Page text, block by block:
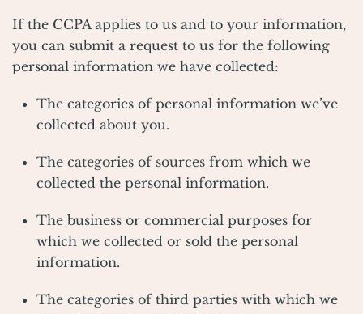
If the CCPA applies to us and to your information,
you can submit a request to us for the following
personal information we have collected:
The categories of personal information we’ve
collected about you.
The categories of sources from which we
collected the personal information.
The business or commercial purposes for
which we collected or sold the personal
information.
The categories of third parties with which we